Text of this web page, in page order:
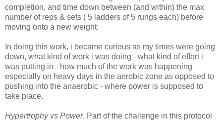
completion, and time down between (and within) the max
number of reps & sets ( 5 ladders of 5 rungs each) before
moving onto a new weight.
In doing this work, i became curious as my times were going
down, what kind of work i was doing - what kind of effort i
was putting in - how much of the work was happening
especially on heavy days in the aerobic zone as opposed to
pushing into the anaerobic - where power is supposed to
take place.
Hypertrophy vs Power. Part of the challenge in this protocol